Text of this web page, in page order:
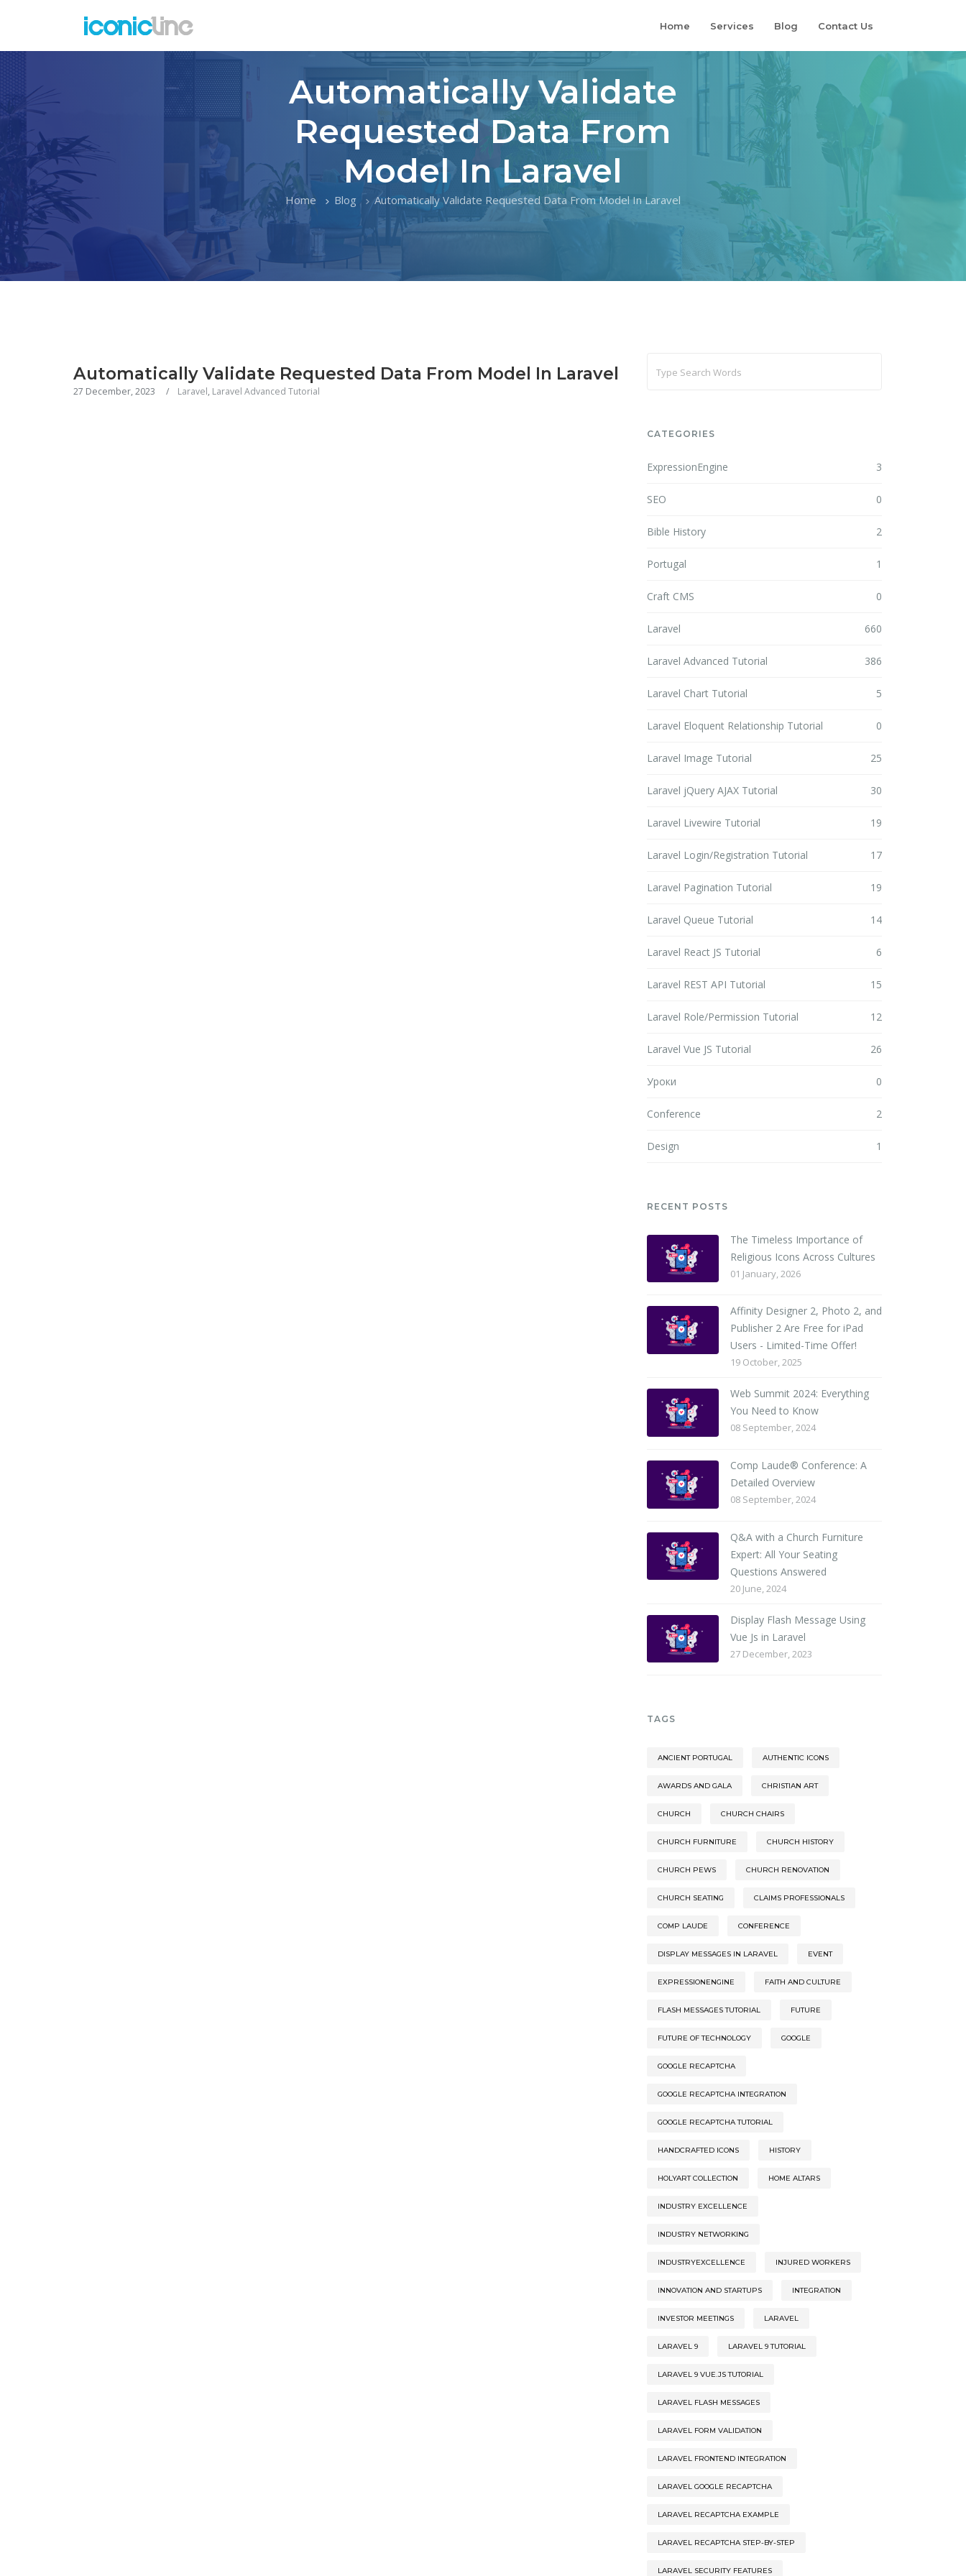
Home Services Blog Contact Us
Automatically Validate
Requested Data From
Model In Laravel
Home Blog Automatically Validate Requested Data From Model In Laravel
Automatically Validate Requested Data From Model In Laravel
27 December, 2023 Laravel, Laravel Advanced Tutorial
CATEGORIES
ExpressionEngine 3
SEO 0
Bible History 2
Portugal 1
Craft CMS 0
Laravel 660
Laravel Advanced Tutorial 386
Laravel Chart Tutorial 5
Laravel Eloquent Relationship Tutorial 0
Laravel Image Tutorial 25
Laravel jQuery AJAX Tutorial 30
Laravel Livewire Tutorial 19
Laravel Login/Registration Tutorial 17
Laravel Pagination Tutorial 19
Laravel Queue Tutorial 14
Laravel React JS Tutorial 6
Laravel REST API Tutorial 15
Laravel Role/Permission Tutorial 12
Laravel Vue JS Tutorial 26
Уроки 0
Conference 2
Design 1
RECENT POSTS
The Timeless Importance of
Religious Icons Across Cultures
01 January, 2026
Affinity Designer 2, Photo 2, and
Publisher 2 Are Free for iPad
Users - Limited-Time Offer!
19 October, 2025
Web Summit 2024: Everything
You Need to Know
08 September, 2024
Comp Laude® Conference: A
Detailed Overview
08 September, 2024
Q&A with a Church Furniture
Expert: All Your Seating
Questions Answered
20 June, 2024
Display Flash Message Using
Vue Js in Laravel
27 December, 2023
TAGS
ANCIENT PORTUGAL AUTHENTIC ICONS
AWARDS AND GALA CHRISTIAN ART
CHURCH CHURCH CHAIRS
CHURCH FURNITURE CHURCH HISTORY
CHURCH PEWS CHURCH RENOVATION
CHURCH SEATING CLAIMS PROFESSIONALS
COMP LAUDE CONFERENCE
DISPLAY MESSAGES IN LARAVEL EVENT
EXPRESSIONENGINE FAITH AND CULTURE
FLASH MESSAGES TUTORIAL FUTURE
FUTURE OF TECHNOLOGY GOOGLE
GOOGLE RECAPTCHA
GOOGLE RECAPTCHA INTEGRATION
GOOGLE RECAPTCHA TUTORIAL
HANDCRAFTED ICONS HISTORY
HOLYART COLLECTION HOME ALTARS
INDUSTRY EXCELLENCE
INDUSTRY NETWORKING
INDUSTRYEXCELLENCE INJURED WORKERS
INNOVATION AND STARTUPS INTEGRATION
INVESTOR MEETINGS LARAVEL
LARAVEL 9 LARAVEL 9 TUTORIAL
LARAVEL 9 VUE.JS TUTORIAL
LARAVEL FLASH MESSAGES
LARAVEL FORM VALIDATION
LARAVEL FRONTEND INTEGRATION
LARAVEL GOOGLE RECAPTCHA
LARAVEL RECAPTCHA EXAMPLE
LARAVEL RECAPTCHA STEP-BY-STEP
LARAVEL SECURITY FEATURES